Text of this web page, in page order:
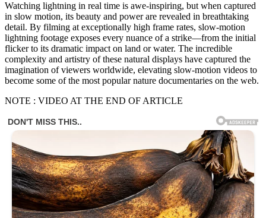
Watching lightning in real time is awe-inspiring, but when captured
in slow motion, its beauty and power are revealed in breathtaking
detail. By filming at exceptionally high frame rates, slow-motion
lightning footage exposes every nuance of a strike—from the initial
flicker to its dramatic impact on land or water. The incredible
complexity and artistry of these natural displays have captured the
imagination of viewers worldwide, elevating slow-motion videos to
become some of the most popular nature documentaries on the web.
NOTE : VIDEO AT THE END OF ARTICLE